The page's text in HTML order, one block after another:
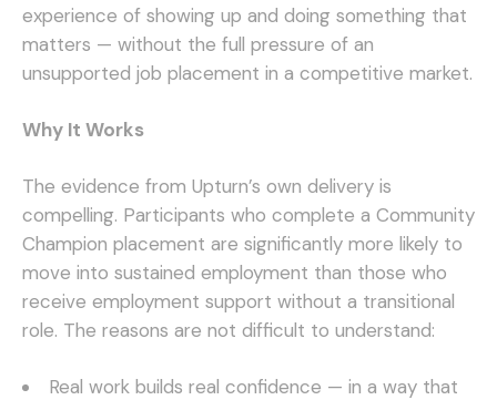
experience of showing up and doing something that
matters — without the full pressure of an
unsupported job placement in a competitive market.
Why It Works
The evidence from Upturn’s own delivery is
compelling. Participants who complete a Community
Champion placement are significantly more likely to
move into sustained employment than those who
receive employment support without a transitional
role. The reasons are not difficult to understand:
Real work builds real confidence — in a way that